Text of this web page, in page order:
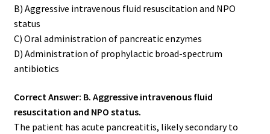
B) Aggressive intravenous fluid resuscitation and NPO
status
C) Oral administration of pancreatic enzymes
D) Administration of prophylactic broad-spectrum
antibiotics
Correct Answer: B. Aggressive intravenous fluid
resuscitation and NPO status.
The patient has acute pancreatitis, likely secondary to